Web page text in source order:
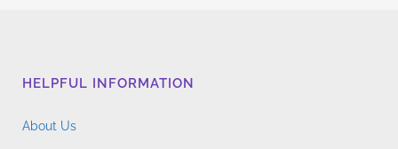
HELPFUL INFORMATION
About Us